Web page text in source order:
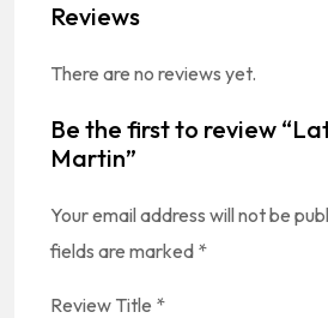
Reviews
There are no reviews yet.
Be the first to review
Martin”
Your email address will not be
fields are marked *
Review Title *